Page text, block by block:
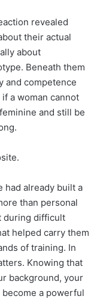
revealed
their actual
about
Beneath them
and competence
a woman cannot
and still be
had already built a
than personal
during difficult
helped carry them
of training. In
Knowing that
background, your
a powerful